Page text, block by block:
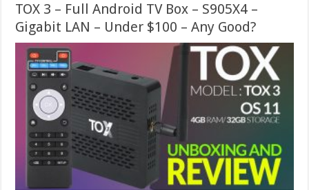
TOX 3 – Full Android TV Box – S905X4 –
Gigabit LAN – Under $100 – Any Good?